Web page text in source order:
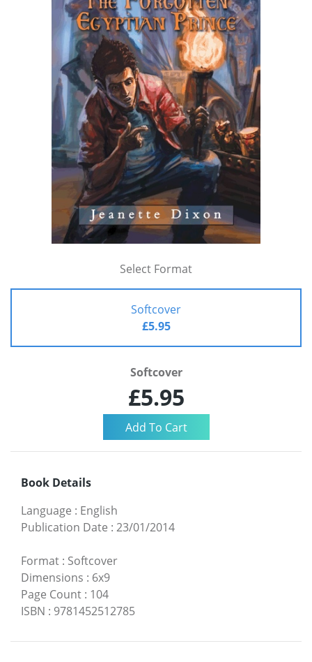
Select Format
Softcover
£5.95
Softcover
£5.95
Book Details
Language : English
Publication Date : 23/01/2014
Format : Softcover
Dimensions : 6x9
Page Count : 104
ISBN : 9781452512785